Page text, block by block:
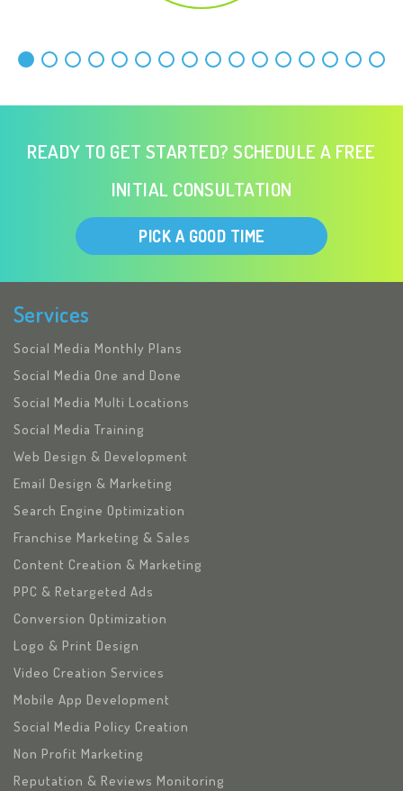
READY TO GET STARTED? SCHEDULE A FREE
INITIAL CONSULTATION
PICK A GOOD TIME
Services
Social Media Monthly Plans
Social Media One and Done
Social Media Multi Locations
Social Media Training
Web Design & Development
Email Design & Marketing
Search Engine Optimization
Franchise Marketing & Sales
Content Creation & Marketing
PPC & Retargeted Ads
Conversion Optimization
Logo & Print Design
Video Creation Services
Mobile App Development
Social Media Policy Creation
Non Profit Marketing
Reputation & Reviews Monitoring